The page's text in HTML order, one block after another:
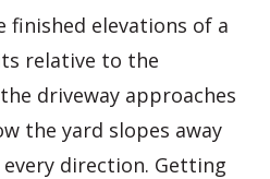
finished elevations of a
relative to the
driveway approaches
the yard slopes away
direction. Getting